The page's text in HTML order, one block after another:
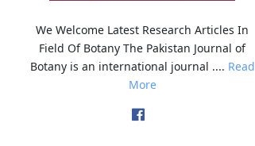
We Welcome Latest Research Articles In
Field Of Botany The Pakistan Journal of
Botany is an international journal .... Read
More